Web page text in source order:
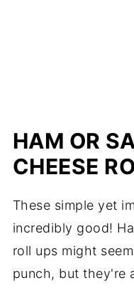
HAM OR
CHEESE
These simple yet
incredibly good!
roll ups might
punch, but they're